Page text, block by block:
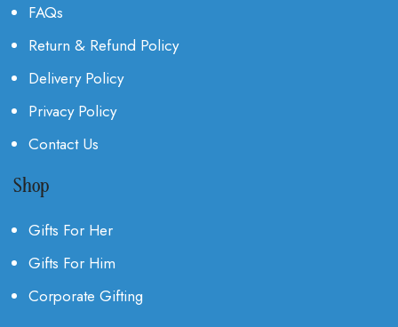
FAQs
Return & Refund Policy
Delivery Policy
Privacy Policy
Contact Us
Shop
Gifts For Her
Gifts For Him
Corporate Gifting